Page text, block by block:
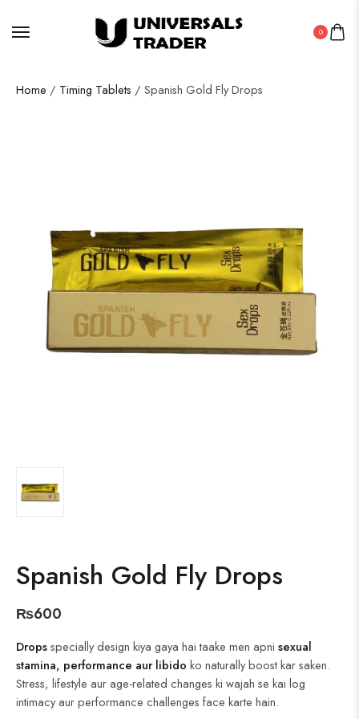
0
Home / Timing Tablets / Spanish Gold Fly Drops
Spanish Gold Fly Drops
₨600
Dropsspecially design kiya gaya hai taake men apni sexual
stamina, performance aur libido ko naturally boost kar saken.
Stress, lifestyle aur age-related changes ki wajah se kai log
intimacy aur performance challenges face karte hain.